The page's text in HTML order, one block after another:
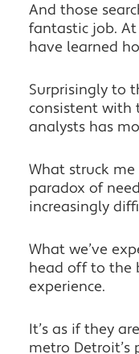
And those
fantastic job.
have learned
Surprisingly to
consistent with
analysts has
What struck
paradox of
increasingly
What we’ve
head off to the
experience.
It’s as if they
metro